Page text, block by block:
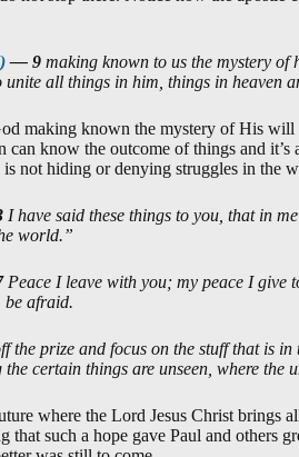
— 9 making known to us the mystery
unite all things in him, things in heaven
making known the mystery of His
can know the outcome of things and
not hiding or denying struggles in the
I have said these things to you, that in
world.”
Peace I leave with you; my peace I give
be afraid.
the prize and focus on the stuff that
the certain things are unseen, where
where the Lord Jesus Christ brings
that such a hope gave Paul and others